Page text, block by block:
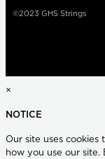
©2023 GHS Strings
×
NOTICE
Our site uses
how you use our